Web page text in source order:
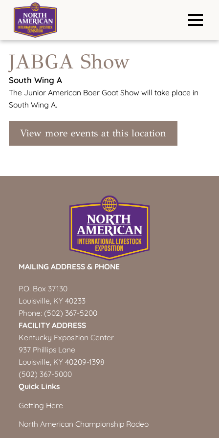
JABGA Show
South Wing A
The Junior American Boer Goat Show will take place in
South Wing A.
View more events at this location
MAILING ADDRESS & PHONE
P.O. Box 37130
Louisville, KY 40233
Phone: (502) 367-5200
FACILITY ADDRESS
Kentucky Exposition Center
937 Phillips Lane
Louisville, KY 40209-1398
(502) 367-5000
Quick Links
Getting Here
North American Championship Rodeo